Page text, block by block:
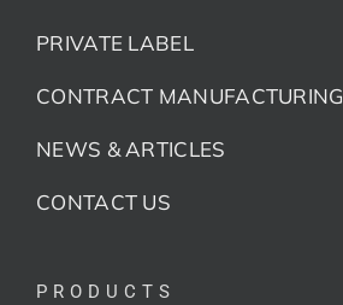
PRIVATE LABEL
CONTRACT MANUFACTURING
NEWS & ARTICLES
CONTACT US
PRODUCTS